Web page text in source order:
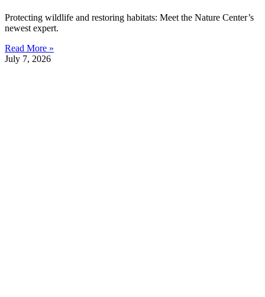
Protecting wildlife and restoring habitats: Meet the Nature Center’s
newest expert.
Read More »
July 7, 2026